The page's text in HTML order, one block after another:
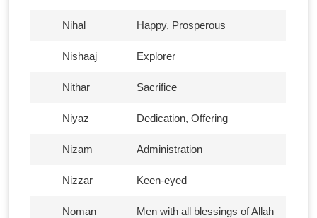
Nihal Happy, Prosperous
Nishaaj Explorer
Nithar Sacrifice
Niyaz Dedication, Offering
Nizam Administration
Nizzar Keen-eyed
Noman Men with all blessings of Allah